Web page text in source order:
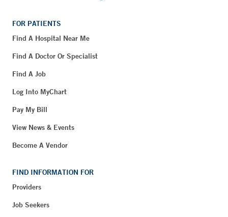
FOR PATIENTS
Find A Hospital Near Me
Find A Doctor Or Specialist
Find A Job
Log Into MyChart
Pay My Bill
View News & Events
Become A Vendor
FIND INFORMATION FOR
Providers
Job Seekers